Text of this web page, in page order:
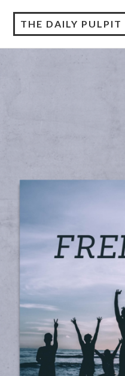
THE DAILY PULPIT